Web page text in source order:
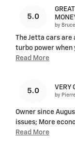
5.0
by Bruce
The Jetta cars
turbo power when
Read More
5.0 VERY
by
Owner since
issues; More
Read More